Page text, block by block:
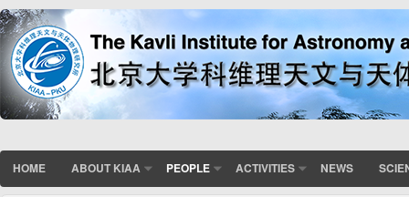
HOME ABOUT KIAA PEOPLE ACTIVITIES NEWS